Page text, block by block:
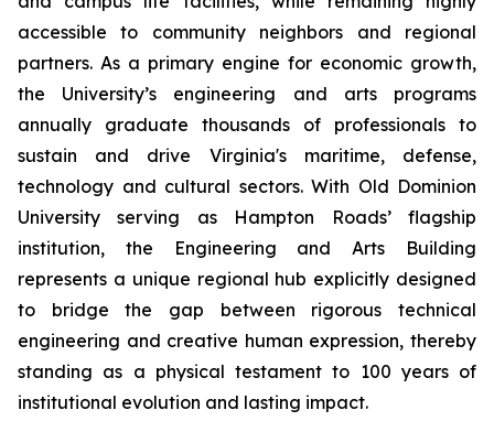
accessible to community neighbors and regional
partners. As a primary engine for economic growth,
the University’s engineering and arts programs
annually graduate thousands of professionals to
sustain and drive Virginia's maritime, defense,
technology and cultural sectors. With Old Dominion
University serving as Hampton Roads’ flagship
institution, the Engineering and Arts Building
represents a unique regional hub explicitly designed
to bridge the gap between rigorous technical
engineering and creative human expression, thereby
standing as a physical testament to 100 years of
institutional evolution and lasting impact.